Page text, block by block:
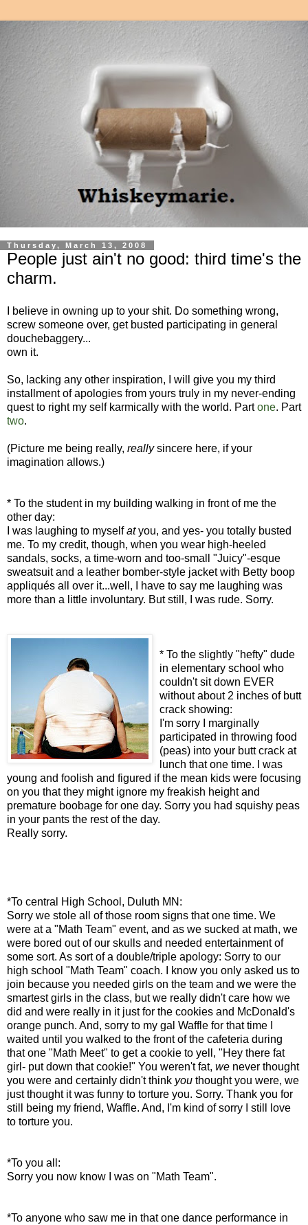
Thursday, March 13, 2008
People just ain't no good: third time's the
charm.
I believe in owning up to your shit. Do something wrong,
screw someone over, get busted participating in general
douchebaggery...
own it.
So, lacking any other inspiration, I will give you my third
installment of apologies from yours truly in my never-ending
quest to right my self karmically with the world. Partone. Part
two.
(Picture me being really, reallysincere here, if your
imagination allows.)
* To the student in my building walking in front of me the
other day:
I was laughing to myselfatyou, and yes- you totally busted
me. To my credit, though, when you wear high-heeled
sandals, socks, a time-worn and too-small "Juicy"-esque
sweatsuit and a leather bomber-style jacket with Betty boop
appliqués all over it...well, I have to say me laughing was
more than a little involuntary. But still, I was rude. Sorry.
* To the slightly "hefty" dude
in elementary school who
couldn't sit down EVER
without about 2 inches of butt
crack showing:
I'm sorry I marginally
participated in throwing food
(peas) into your butt crack at
lunch that one time. I was
young and foolish and figured if the mean kids were focusing
on you that they might ignore my freakish height and
premature boobage for one day. Sorry you had squishy peas
in your pants the rest of the day.
Really sorry.
*To central High School, Duluth MN:
Sorry we stole all of those room signs that one time. We
were at a "Math Team" event, and as we sucked at math, we
were bored out of our skulls and needed entertainment of
some sort. As sort of a double/triple apology: Sorry to our
high school "Math Team" coach. I know you only asked us to
join because you needed girls on the team and we were the
smartest girls in the class, but we really didn't care how we
did and were really in it just for the cookies and McDonald's
orange punch. And, sorry to my gal Waffle for that time I
waited until you walked to the front of the cafeteria during
that one "Math Meet" to get a cookie to yell, "Hey there fat
girl- put down that cookie!" You weren't fat, we never thought
you were and certainly didn't think you thought you were, we
just thought it was funny to torture you. Sorry. Thank you for
still being my friend, Waffle. And, I'm kind of sorry I still love
to torture you.
*To you all:
Sorry you now know I was on "Math Team".
*To anyone who saw me in that one dance performance in